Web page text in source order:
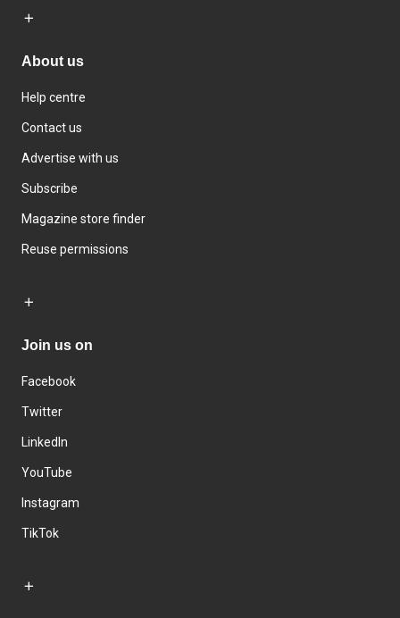
About us
Help centre
Contact us
Advertise with us
Subscribe
Magazine store finder
Reuse permissions
Join us on
Facebook
Twitter
LinkedIn
YouTube
Instagram
TikTok